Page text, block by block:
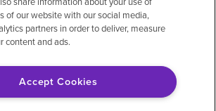
Price transparency
Health Corporation
of our website with our social media,
partners in order to deliver, measure
content and ads.
Accept Cookies